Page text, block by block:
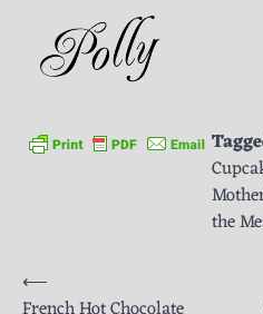
the
Post
⟵